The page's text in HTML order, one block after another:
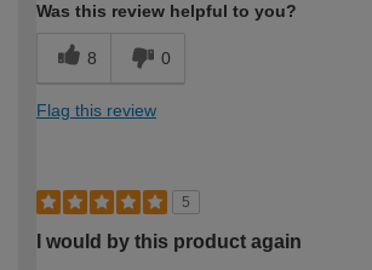
Was this review helpful to you?
8 0
Flag this review
5
I would by this product again